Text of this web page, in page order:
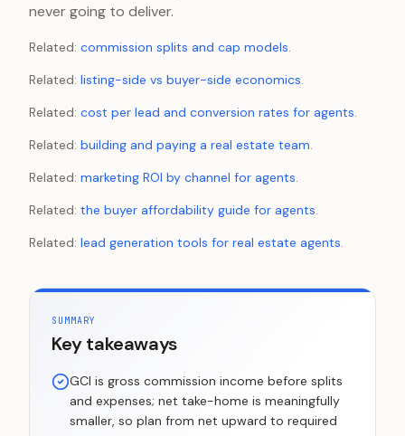
never going to deliver.
Related: commission splits and cap models.
Related: listing-side vs buyer-side economics.
Related: cost per lead and conversion rates for agents.
Related: building and paying a real estate team.
Related: marketing ROI by channel for agents.
Related: the buyer affordability guide for agents.
Related: lead generation tools for real estate agents.
SUMMARY
Key takeaways
GCI is gross commission income before splits
and expenses; net take-home is meaningfully
smaller, so plan from net upward to required